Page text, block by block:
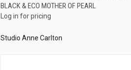
Compare
BLACK & ECO MOTHER OF PEARL
Log in for pricing
Studio Anne Carlton